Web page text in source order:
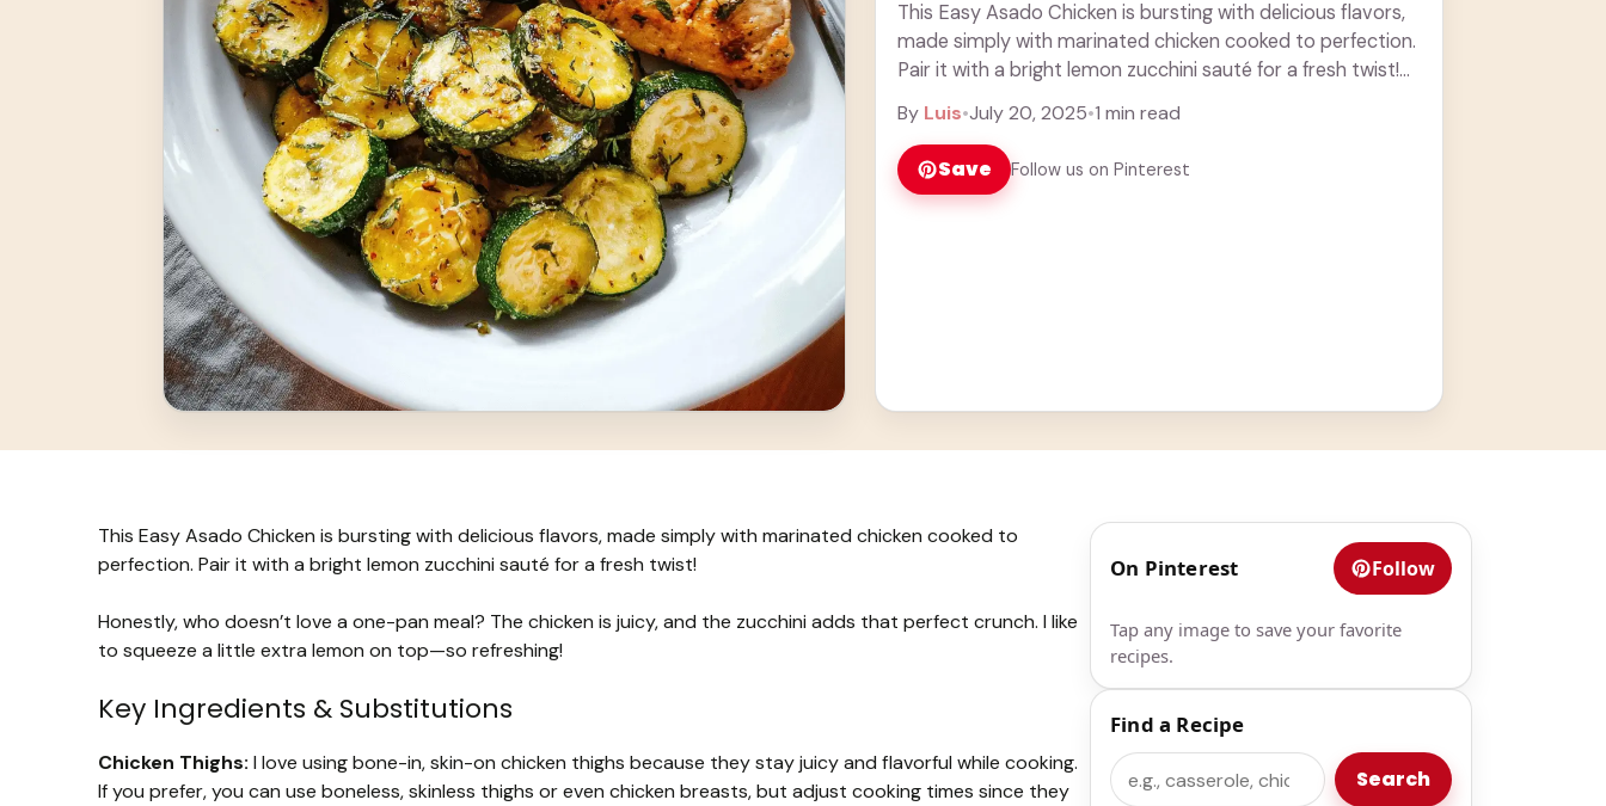
This Easy Asado Chicken is bursting with delicious flavors,
made simply with marinated chicken cooked to perfection.
Pair it with a bright lemon zucchini sauté for a fresh twist!
By Luis•July 20, 2025•1 min read
Save Follow us on Pinterest
This Easy Asado Chicken is bursting with delicious flavors, made simply with marinated chicken cooked to
perfection. Pair it with a bright lemon zucchini sauté for a fresh twist!
Honestly, who doesn’t love a one-pan meal? The chicken is juicy, and the zucchini adds that perfect crunch. I like
to squeeze a little extra lemon on top—so refreshing!
Key Ingredients & Substitutions
Chicken Thighs: I love using bone-in, skin-on chicken thighs because they stay juicy and flavorful while cooking.
If you prefer, you can use boneless, skinless thighs or even chicken breasts, but adjust cooking times since they
On Pinterest Follow
Tap any image to save your favorite
recipes.
Find a Recipe
Search Search